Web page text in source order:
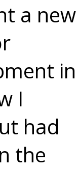
a new
in
I
had
the